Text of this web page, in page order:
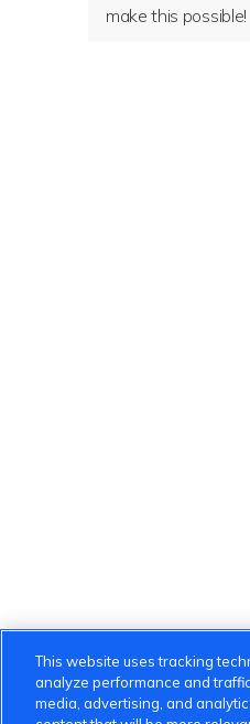
make this possible!
This website uses tracking
analyze performance and
media, advertising, and